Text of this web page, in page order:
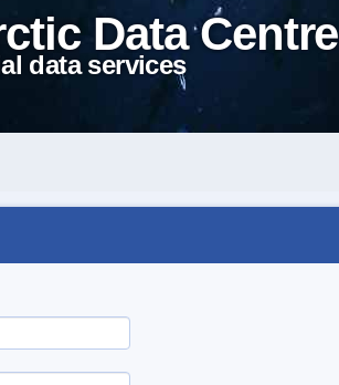
Data Centre
data services